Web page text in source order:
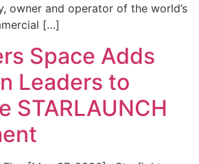
owner and operator of the world’s
[…]
Space Adds
Leaders to
STARLAUNCH